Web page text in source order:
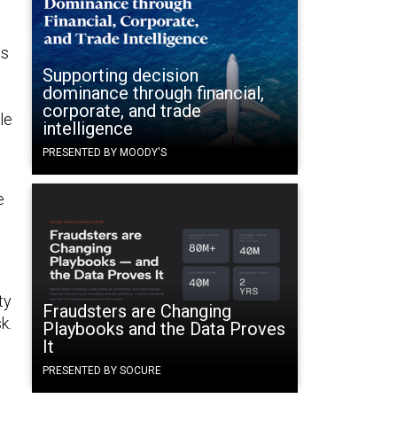
Supporting decision
dominance through financial,
corporate, and trade
intelligence
PRESENTED BY MOODY'S
Fraudsters are Changing
Playbooks and the Data Proves
It
PRESENTED BY SOCURE